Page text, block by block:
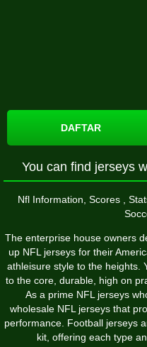
DAFTAR
You can find jerseys
Nfl Information, Scores
,
The enterprise house owners
up NFL jerseys for their
athleisure style to the heights.
to the core, durable, high on
As a prime NFL jerseys
wholesale NFL jerseys that
performance. Football jerseys
kit, offering each type